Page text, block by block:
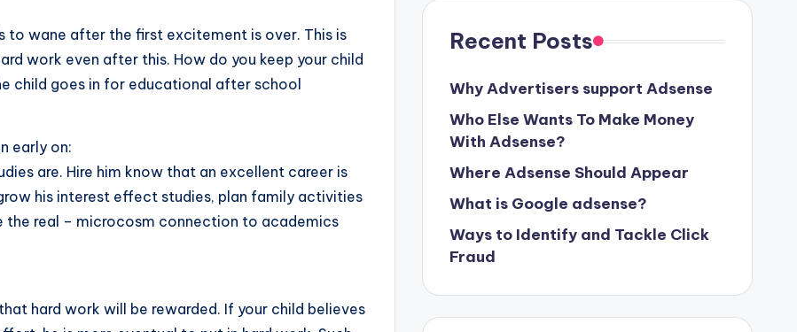
wane after the first excitement is over. This is
work even after this. How do you keep your child
child goes in for educational after school
early on:
are. Hire him know that an excellent career is
his interest effect studies, plan family activities
the real – microcosm connection to academics
hard work will be rewarded. If your child believes
Recent Posts
Why Advertisers support Adsense
Who Else Wants To Make Money
With Adsense?
Where Adsense Should Appear
What is Google adsense?
Ways to Identify and Tackle Click
Fraud